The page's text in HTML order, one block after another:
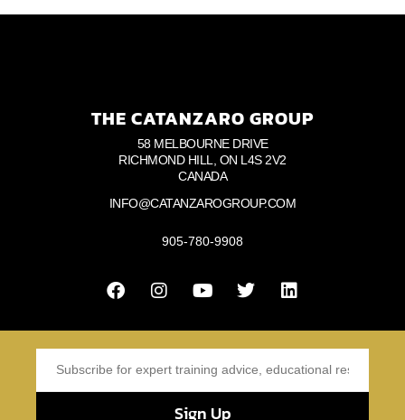
THE CATANZARO GROUP
58 MELBOURNE DRIVE
RICHMOND HILL, ON L4S 2V2
CANADA
INFO@CATANZAROGROUP.COM
905-780-9908
Sign Up